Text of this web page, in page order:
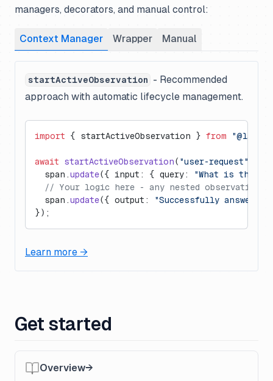
managers, decorators, and manual control:
Context Manager Wrapper Manual
startActiveObservation
- Recommended
approach with automatic lifecycle management.
import { startActiveObservation } from
await startActiveObservation( "user-request"
  span.
update({ input: { query:
"What is the
// Your logic here - any nested observations
  span.
update({ output:
"Successfully
});
Learn more →
Get started
Overview